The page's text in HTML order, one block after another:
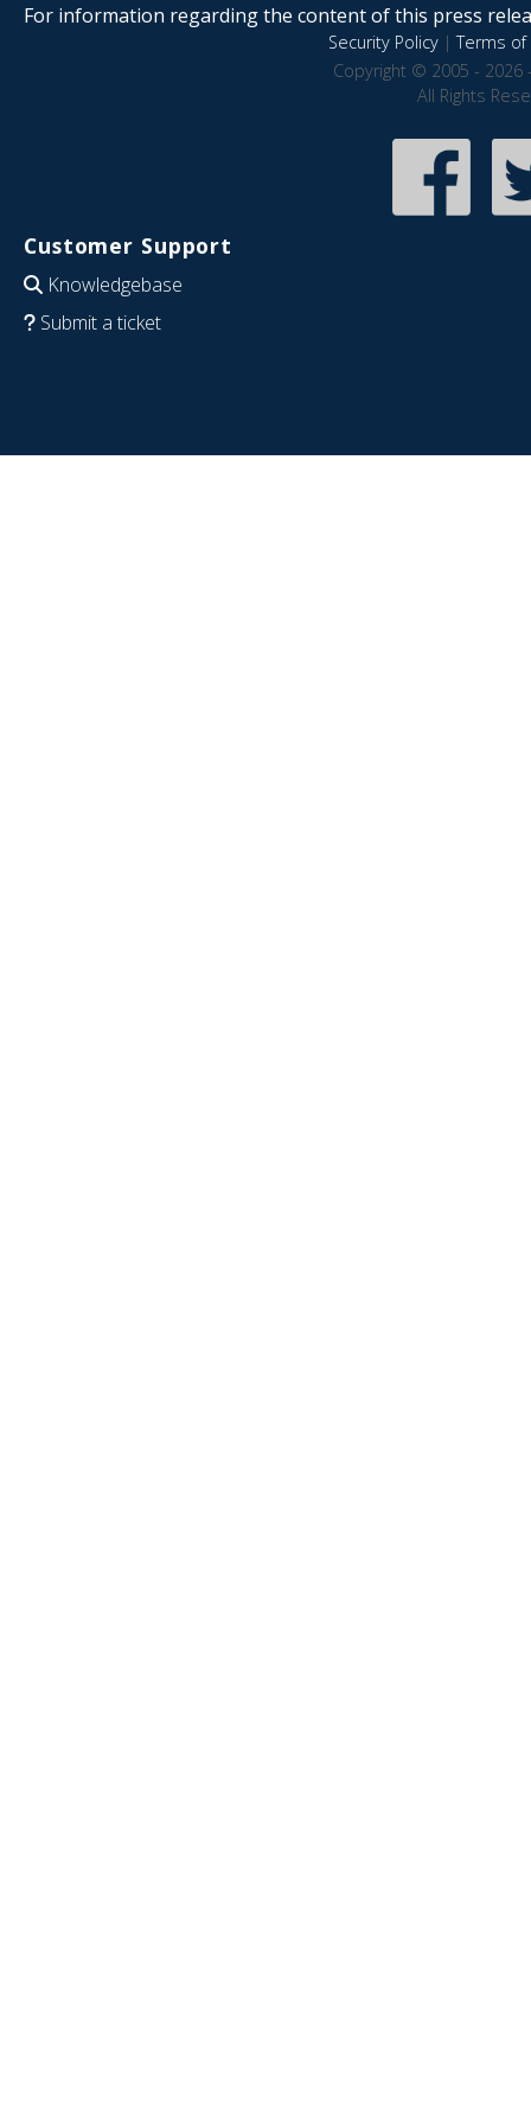
For information regarding the content of this press
Security Policy|Terms of
Copyright © 2005 - 2026
All Rights
Customer Support
Knowledgebase
Submit a ticket